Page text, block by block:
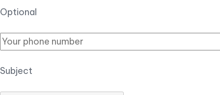
Optional
Subject